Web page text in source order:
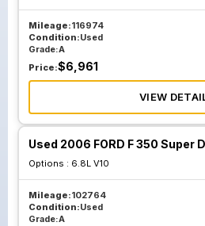
Mileage:116974
Condition:Used
Grade:A
Price:$6,961
VIEW
Used 2006 FORD F 350 Super
Options : 6.8L V10
Mileage:102764
Condition:Used
Grade:A